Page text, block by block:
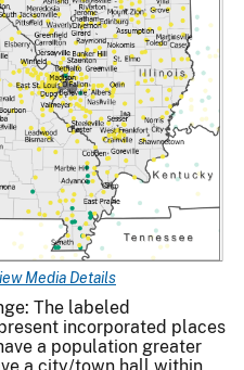
Media Details
The labeled
incorporated places
a population greater